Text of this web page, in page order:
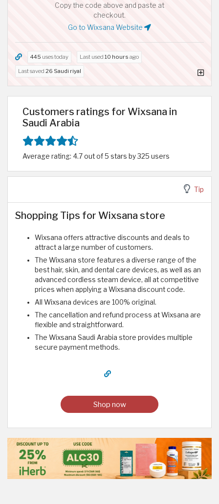
Copy the code above and paste at
checkout.
Go to Wixsana Website
445 uses today Last used 10 hours ago
Last saved 26 Saudi riyal
Customers ratings for Wixsana in
Saudi Arabia
Average rating: 4.7 out of 5 stars by 325 users
Tip
Shopping Tips for Wixsana store
Wixsana offers attractive discounts and deals to
attract a large number of customers.
The Wixsana store features a diverse range of the
best hair, skin, and dental care devices, as well as an
advanced cordless steam device, all at competitive
prices when applying a Wixsana discount code.
All Wixsana devices are 100% original.
The cancellation and refund process at Wixsana are
flexible and straightforward.
The Wixsana Saudi Arabia store provides multiple
secure payment methods.
Shop now